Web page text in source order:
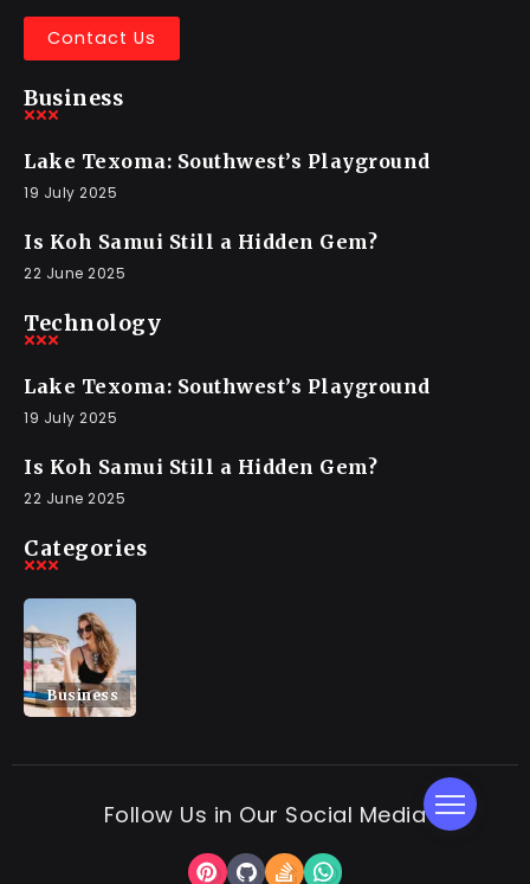
Contact Us
Business
Lake Texoma: Southwest’s Playground
19 July 2025
Is Koh Samui Still a Hidden Gem?
22 June 2025
Technology
Lake Texoma: Southwest’s Playground
19 July 2025
Is Koh Samui Still a Hidden Gem?
22 June 2025
Categories
Business
Follow Us in Our Social Media